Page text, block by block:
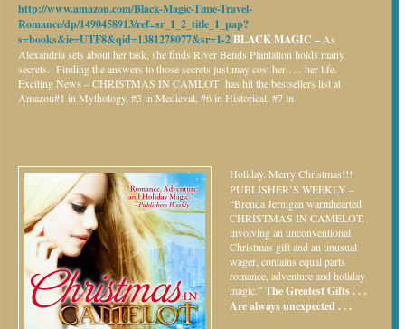
http://www.amazon.com/Black-Magic-Time-Travel-
Romance/dp/1490458913/ref=sr_1_2_title_1_pap?
s=books&ie=UTF8&qid=1381278077&sr=1-2BLACK MAGIC – As
Alexandria sets about her task, she finds River Bends Plantation holds many
secrets. Finding the answers to those secrets just may cost her . . . her life.
Exciting News – CHRISTMAS IN CAMLOT has hit the bestsellers list at
Amazon#1 in Mythology, #3 in Medieval, #6 in Historical, #7 in
Holiday. Merry Christmas!!!
PUBLISHER’S WEEKLY –
“Brenda Jernigan warmhearted
CHRISTMAS IN CAMELOT,
involving an unconventional
Christmas gift and an unusual
wager, contains equal parts
romance, adventure and holiday
magic.”The Greatest Gifts . . .
Are always unexpected . . .